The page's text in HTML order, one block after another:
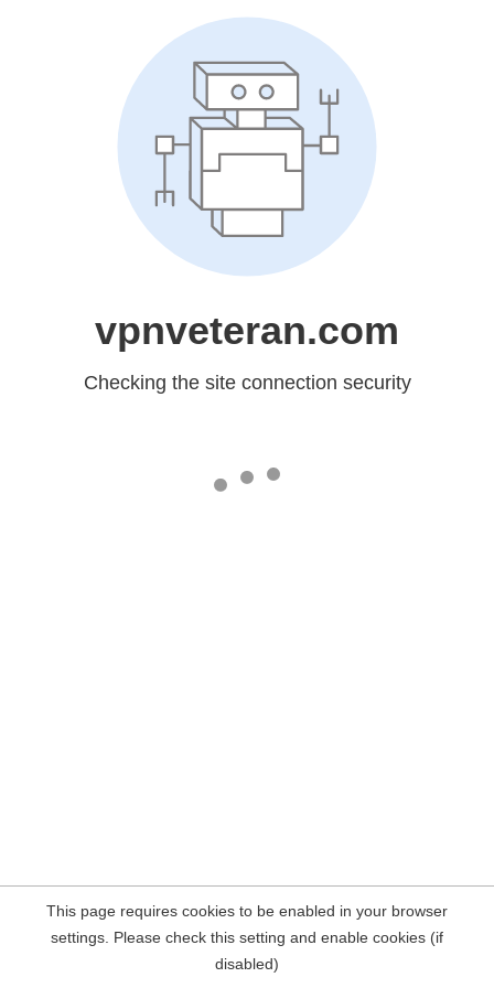
vpnveteran.com
Checking the site connection security
This page requires cookies to be enabled in your browser
settings. Please check this setting and enable cookies (if
disabled)